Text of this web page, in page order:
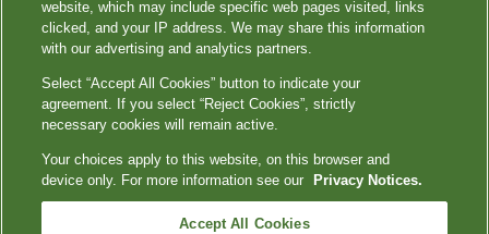
website, which may include specific web pages visited, links
clicked, and your IP address. We may share this information
with our advertising and analytics partners.
Select “Accept All Cookies” button to indicate your
agreement. If you select “Reject Cookies”, strictly
necessary cookies will remain active.
Your choices apply to this website, on this browser and
device only. For more information see our
Privacy Notices.
Accept All Cookies